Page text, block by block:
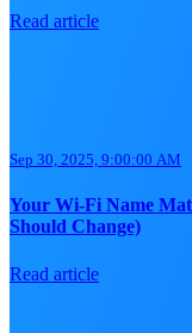
Read article
Sep 30, 2025, 9:00:00 AM
Your Wi-Fi Name
Should Change)
Read article